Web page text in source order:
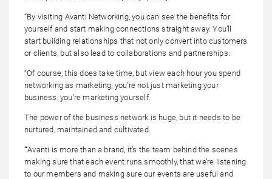
“By visiting Avanti Networking, you can see the benefits for
yourself and start making connections straight away. You’ll
start building relationships that not only convert into customers
or clients, but also lead to collaborations and partnerships.
“Of course, this does take time, but view each hour you spend
networking as marketing, you’re not just marketing your
business, you’re marketing yourself.
The power of the business network is huge, but it needs to be
nurtured, maintained and cultivated.
“Avanti is more than a brand, it’s the team behind the scenes
making sure that each event runs smoothly, that we’re listening
to our members and making sure our events are useful and